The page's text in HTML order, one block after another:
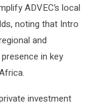
ADVEC’s local
noting that Intro
and
in key
investment